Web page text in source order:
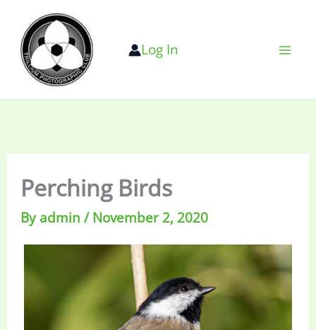
content
Log In
Perching Birds
Byadmin/November 2, 2020